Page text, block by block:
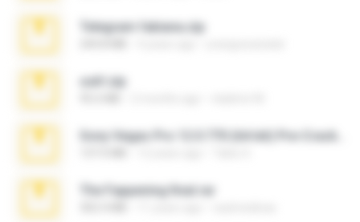
Telegram fabiana.zip
ouh!.zip
The Fappening final.rar